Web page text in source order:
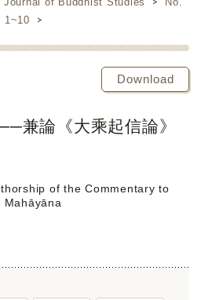
1~10
Download
兼論《大乘起信論》
of the Commentary to
Mahāyāna